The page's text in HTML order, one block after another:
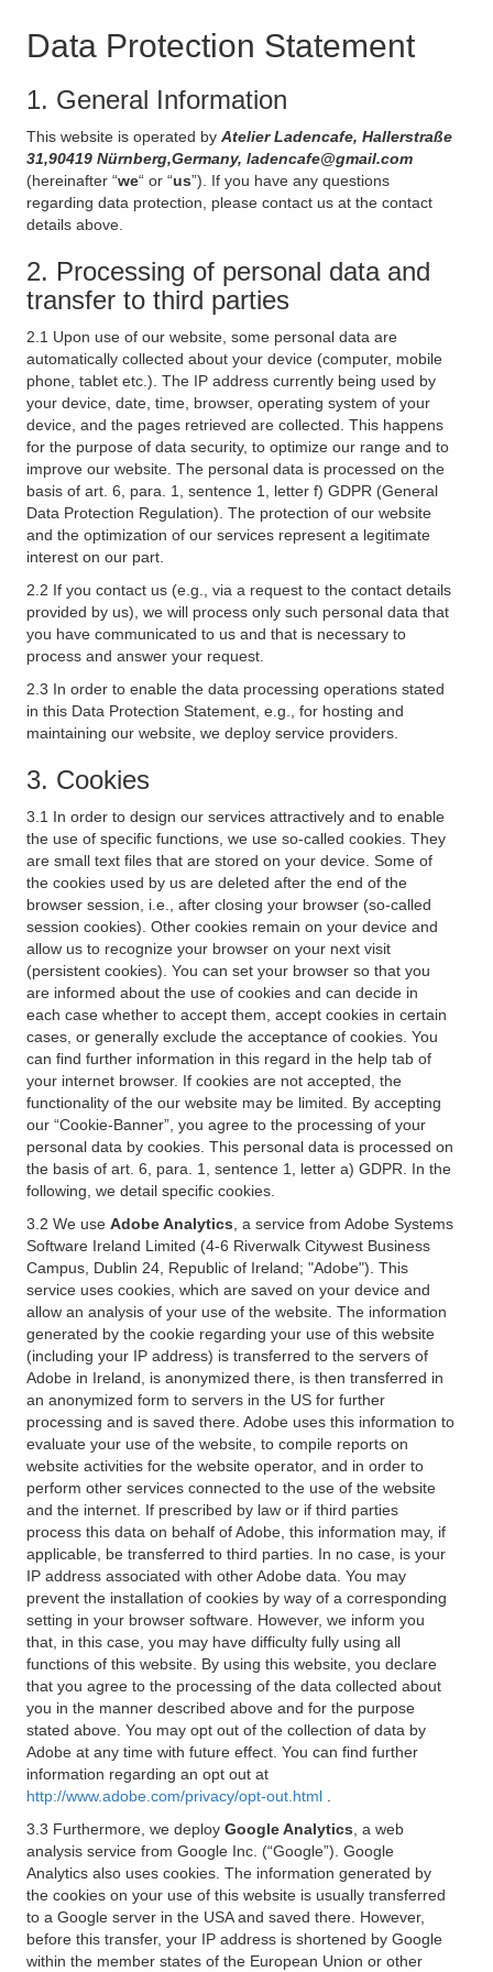
Data Protection Statement
1. General Information
This website is operated by Atelier Ladencafe, Hallerstraße
31,90419 Nürnberg,Germany, ladencafe@gmail.com
(hereinafter “we“ or “us”). If you have any questions
regarding data protection, please contact us at the contact
details above.
2. Processing of personal data and
transfer to third parties
2.1 Upon use of our website, some personal data are
automatically collected about your device (computer, mobile
phone, tablet etc.). The IP address currently being used by
your device, date, time, browser, operating system of your
device, and the pages retrieved are collected. This happens
for the purpose of data security, to optimize our range and to
improve our website. The personal data is processed on the
basis of art. 6, para. 1, sentence 1, letter f) GDPR (General
Data Protection Regulation). The protection of our website
and the optimization of our services represent a legitimate
interest on our part.
2.2 If you contact us (e.g., via a request to the contact details
provided by us), we will process only such personal data that
you have communicated to us and that is necessary to
process and answer your request.
2.3 In order to enable the data processing operations stated
in this Data Protection Statement, e.g., for hosting and
maintaining our website, we deploy service providers.
3. Cookies
3.1 In order to design our services attractively and to enable
the use of specific functions, we use so-called cookies. They
are small text files that are stored on your device. Some of
the cookies used by us are deleted after the end of the
browser session, i.e., after closing your browser (so-called
session cookies). Other cookies remain on your device and
allow us to recognize your browser on your next visit
(persistent cookies). You can set your browser so that you
are informed about the use of cookies and can decide in
each case whether to accept them, accept cookies in certain
cases, or generally exclude the acceptance of cookies. You
can find further information in this regard in the help tab of
your internet browser. If cookies are not accepted, the
functionality of the our website may be limited. By accepting
our “Cookie-Banner”, you agree to the processing of your
personal data by cookies. This personal data is processed on
the basis of art. 6, para. 1, sentence 1, letter a) GDPR. In the
following, we detail specific cookies.
3.2 We use Adobe Analytics , a service from Adobe Systems
Software Ireland Limited (4-6 Riverwalk Citywest Business
Campus, Dublin 24, Republic of Ireland; "Adobe"). This
service uses cookies, which are saved on your device and
allow an analysis of your use of the website. The information
generated by the cookie regarding your use of this website
(including your IP address) is transferred to the servers of
Adobe in Ireland, is anonymized there, is then transferred in
an anonymized form to servers in the US for further
processing and is saved there. Adobe uses this information to
evaluate your use of the website, to compile reports on
website activities for the website operator, and in order to
perform other services connected to the use of the website
and the internet. If prescribed by law or if third parties
process this data on behalf of Adobe, this information may, if
applicable, be transferred to third parties. In no case, is your
IP address associated with other Adobe data. You may
prevent the installation of cookies by way of a corresponding
setting in your browser software. However, we inform you
that, in this case, you may have difficulty fully using all
functions of this website. By using this website, you declare
that you agree to the processing of the data collected about
you in the manner described above and for the purpose
stated above. You may opt out of the collection of data by
Adobe at any time with future effect. You can find further
information regarding an opt out at
http://www.adobe.com/privacy/opt-out.html
3.3 Furthermore, we deploy Google Analytics , a web
analysis service from Google Inc. (“Google”). Google
Analytics also uses cookies. The information generated by
the cookies on your use of this website is usually transferred
to a Google server in the USA and saved there. However,
before this transfer, your IP address is shortened by Google
within the member states of the European Union or other